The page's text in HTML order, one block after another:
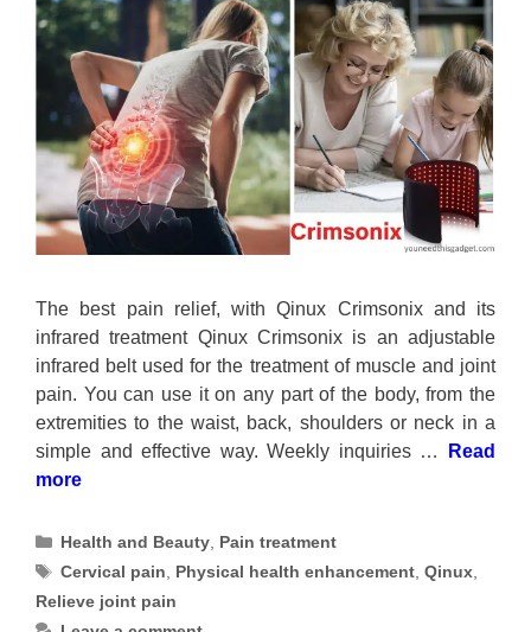
The best pain relief, with Qinux Crimsonix and its
infrared treatment Qinux Crimsonix is an adjustable
infrared belt used for the treatment of muscle and joint
pain. You can use it on any part of the body, from the
extremities to the waist, back, shoulders or neck in a
simple and effective way. Weekly inquiries …
Read
more
Categories
Health and Beauty Pain treatment
Tags
Cervical pain Physical health enhancement ,Qinux
Relieve joint pain